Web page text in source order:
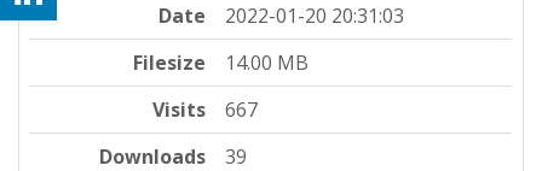
Date
2022-01-20 20:31:03
Filesize
14.00 MB
Visits
667
Downloads
39